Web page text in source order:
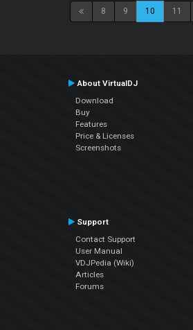
8 9 10 11
About VirtualDJ
Download
Buy
Features
Price & Licenses
Screenshots
Support
Contact Support
User Manual
VDJPedia (Wiki)
Articles
Forums